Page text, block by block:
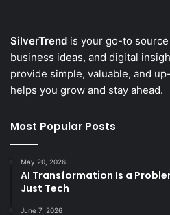
SilverTrend is your go-to
business ideas, and digital
provide simple, valuable, and
helps you grow and stay ahead.
Most Popular Posts
May 20, 2026
AI Transformation Is a
Just Tech
June 7, 2026